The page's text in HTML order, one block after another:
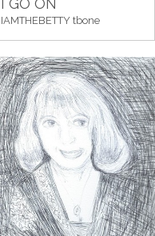
IAMTHEBETTY tbone